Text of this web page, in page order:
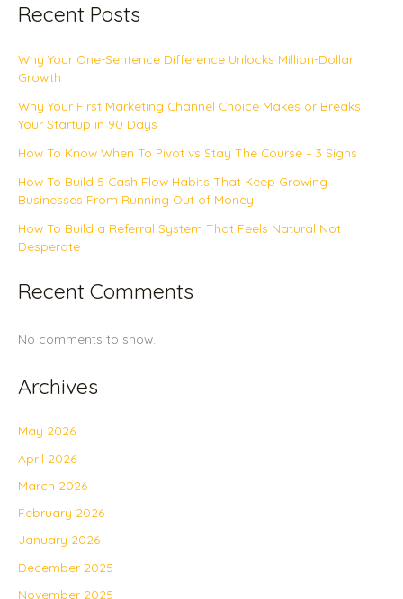
Recent Posts
Why Your One-Sentence Difference Unlocks Million-Dollar
Growth
Why Your First Marketing Channel Choice Makes or Breaks
Your Startup in 90 Days
How To Know When To Pivot vs Stay The Course – 3 Signs
How To Build 5 Cash Flow Habits That Keep Growing
Businesses From Running Out of Money
How To Build a Referral System That Feels Natural Not
Desperate
Recent Comments
No comments to show.
Archives
May 2026
April 2026
March 2026
February 2026
January 2026
December 2025
November 2025